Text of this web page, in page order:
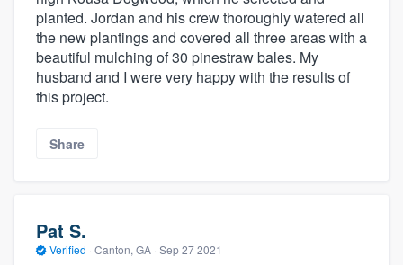
planted. Jordan and his crew thoroughly watered all
the new plantings and covered all three areas with a
beautiful mulching of 30 pinestraw bales. My
husband and I were very happy with the results of
this project.
Share
Pat S.
Verified · Canton, GA · Sep 27 2021